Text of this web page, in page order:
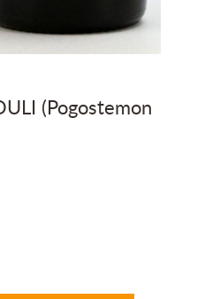
(Pogostemon